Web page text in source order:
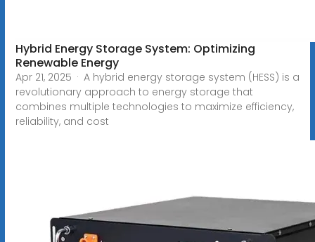
Hybrid Energy Storage System: Optimizing
Renewable Energy
Apr 21, 2025 · A hybrid energy storage system (HESS) is a
revolutionary approach to energy storage that
combines multiple technologies to maximize efficiency,
reliability, and cost